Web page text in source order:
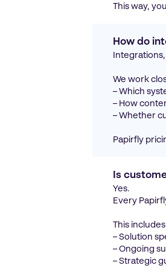
This way,
How do
We work
– Which
– How
– Whether
Papirfly
Is
Yes.
Every
This
– Solution
– Ongoing
– Strategic